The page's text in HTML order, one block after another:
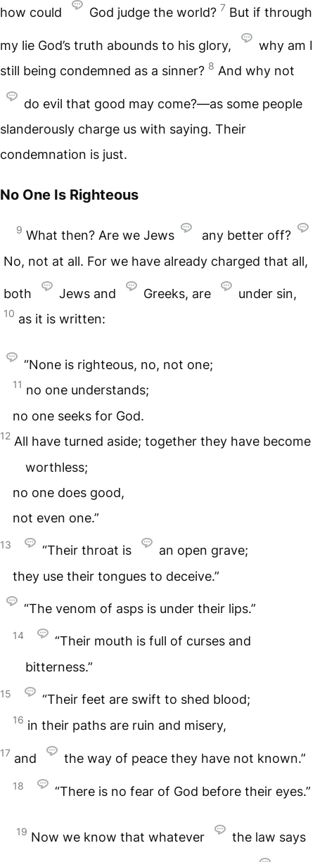
how could God judge the world? 7 But if through
my lie God’s truth abounds to his glory,
why am I
still being condemned as a sinner? 8 And why not
do evil that good may come?—as some people
slanderously charge us with saying. Their
condemnation is just.
No One Is Righteous
9 What then? Are we Jews
any better off?
No, not at all. For we have already charged that all,
both Jews and Greeks, are under sin,
10 as it is written:
“None is righteous, no, not one;
11 no one understands;
no one seeks for God.
12 All have turned aside; together they have become
worthless;
no one does good,
not even one.”
13 “Their throat is
an open grave;
they use their tongues to deceive.”
“The venom of asps is under their lips.”
14
“Their mouth is full of curses and
bitterness.”
15 “Their feet are swift to shed blood;
16 in their paths are ruin and misery,
17 and the way of peace they have not known.”
18 “There is no fear of God before their eyes.”
19 Now we know that whatever the law says